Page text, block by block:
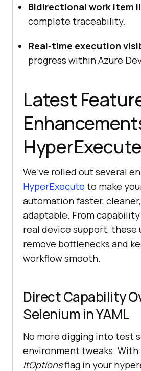
Bidirectional work item
complete traceability.
Real-time execution
progress within Azure
Latest
HyperExecute
We’ve rolled out several
HyperExecute to make
automation faster,
adaptable. From
real device support, these
remove bottlenecks and
workflow smooth.
Direct Capability
Selenium in YAML
No more digging into test
environment tweaks.
ltOptionsflag in your